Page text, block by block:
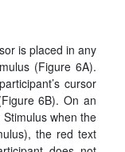
is placed in any
(Figure 6A).
cursor
6B). On an
when the
the red text